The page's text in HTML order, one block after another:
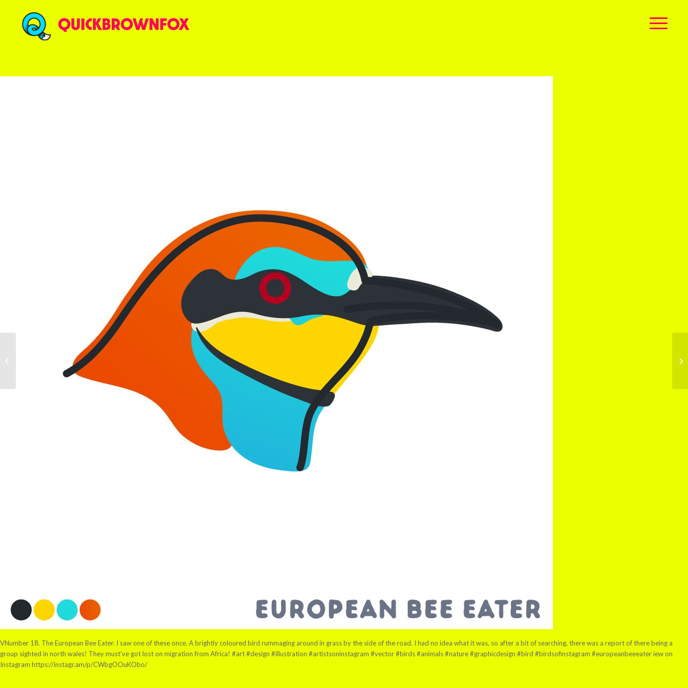
VNumber 18. The European Bee Eater. I saw one of these once. A brightly coloured bird rummaging around in grass by the side of the road. I had no idea what it was, so after a bit of searching, there was a report of there being a
group sighted in north wales! They must’ve got lost on migration from Africa! #art #design #illustration #artistsoninstagram #vector #birds #animals #nature #graphicdesign #bird #birdsofinstagram #europeanbeeeater iew on
Instagram https://instagr.am/p/CWbgOOuKObo/